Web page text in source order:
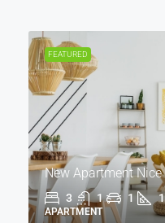
FEATURED
New Apartment Nice
3 1 1
APARTMENT